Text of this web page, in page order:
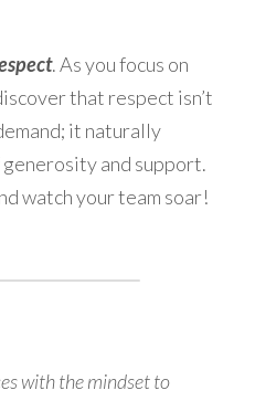
. As you focus on
that respect isn’t
it naturally
and support.
watch your team soar!
with the mindset to